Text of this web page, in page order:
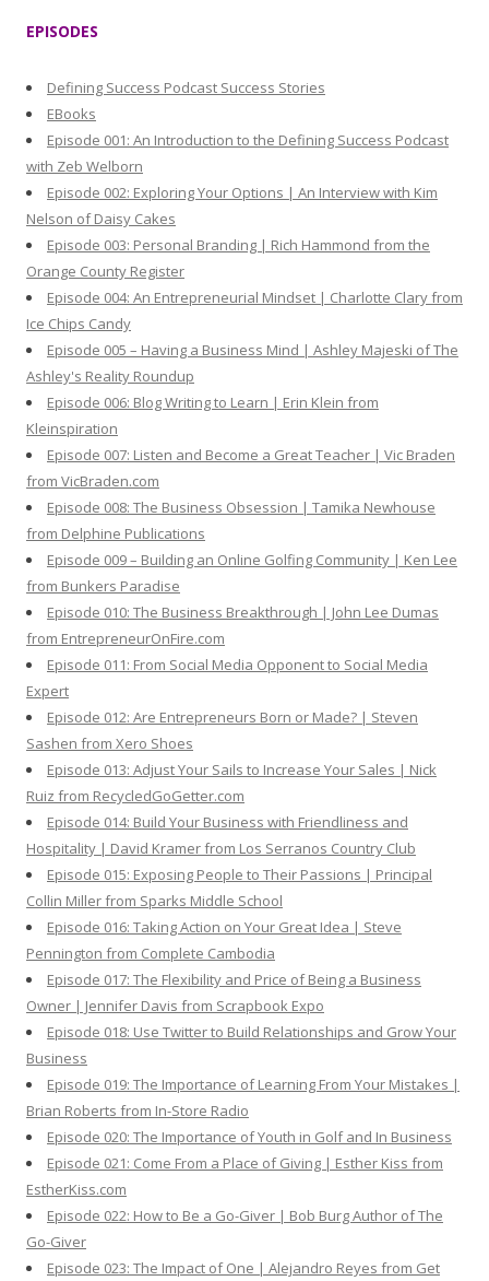
:
EPISODES
Defining Success Podcast Success Stories
EBooks
Episode 001: An Introduction to the Defining Success Podcast
with Zeb Welborn
Episode 002: Exploring Your Options | An Interview with Kim
Nelson of Daisy Cakes
Episode 003: Personal Branding | Rich Hammond from the
Orange County Register
Episode 004: An Entrepreneurial Mindset | Charlotte Clary from
Ice Chips Candy
Episode 005 – Having a Business Mind | Ashley Majeski of The
Ashley's Reality Roundup
Episode 006: Blog Writing to Learn | Erin Klein from
Kleinspiration
Episode 007: Listen and Become a Great Teacher | Vic Braden
from VicBraden.com
Episode 008: The Business Obsession | Tamika Newhouse
from Delphine Publications
Episode 009 – Building an Online Golfing Community | Ken Lee
from Bunkers Paradise
Episode 010: The Business Breakthrough | John Lee Dumas
from EntrepreneurOnFire.com
Episode 011: From Social Media Opponent to Social Media
Expert
Episode 012: Are Entrepreneurs Born or Made? | Steven
Sashen from Xero Shoes
Episode 013: Adjust Your Sails to Increase Your Sales | Nick
Ruiz from RecycledGoGetter.com
Episode 014: Build Your Business with Friendliness and
Hospitality | David Kramer from Los Serranos Country Club
Episode 015: Exposing People to Their Passions | Principal
Collin Miller from Sparks Middle School
Episode 016: Taking Action on Your Great Idea | Steve
Pennington from Complete Cambodia
Episode 017: The Flexibility and Price of Being a Business
Owner | Jennifer Davis from Scrapbook Expo
Episode 018: Use Twitter to Build Relationships and Grow Your
Business
Episode 019: The Importance of Learning From Your Mistakes |
Brian Roberts from In-Store Radio
Episode 020: The Importance of Youth in Golf and In Business
Episode 021: Come From a Place of Giving | Esther Kiss from
EstherKiss.com
Episode 022: How to Be a Go-Giver | Bob Burg Author of The
Go-Giver
Episode 023: The Impact of One | Alejandro Reyes from Get